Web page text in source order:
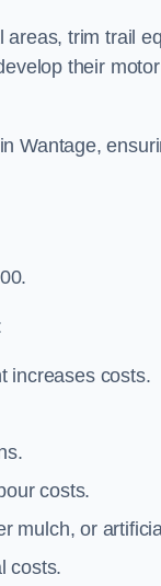
trim trail
their
Wantage,
increases costs.
costs.
mulch, or
costs.